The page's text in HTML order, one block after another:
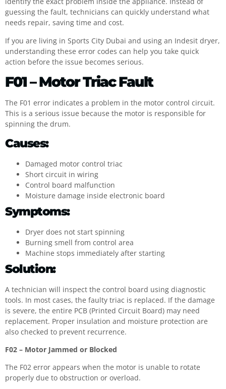
guessing the fault, technicians can quickly understand what
needs repair, saving time and cost.
If you are living in Sports City Dubai and using an Indesit dryer,
understanding these error codes can help you take quick
action before the issue becomes serious.
F01 – Motor Triac Fault
The F01 error indicates a problem in the motor control circuit.
This is a serious issue because the motor is responsible for
spinning the drum.
Causes:
Damaged motor control triac
Short circuit in wiring
Control board malfunction
Moisture damage inside electronic board
Symptoms:
Dryer does not start spinning
Burning smell from control area
Machine stops immediately after starting
Solution:
A technician will inspect the control board using diagnostic
tools. In most cases, the faulty triac is replaced. If the damage
is severe, the entire PCB (Printed Circuit Board) may need
replacement. Proper insulation and moisture protection are
also checked to prevent recurrence.
F02 – Motor Jammed or Blocked
The F02 error appears when the motor is unable to rotate
properly due to obstruction or overload.